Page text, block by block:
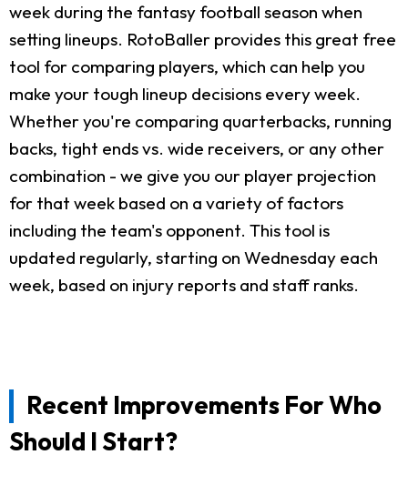
week during the fantasy football season when
setting lineups. RotoBaller provides this great free
tool for comparing players, which can help you
make your tough lineup decisions every week.
Whether you're comparing quarterbacks, running
backs, tight ends vs. wide receivers, or any other
combination - we give you our player projection
for that week based on a variety of factors
including the team's opponent. This tool is
updated regularly, starting on Wednesday each
week, based on injury reports and staff ranks.
Recent Improvements For Who
Should I Start?